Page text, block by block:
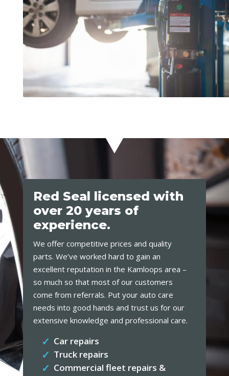
Red Seal licensed with
over 20 years of
experience.
We offer competitive prices and quality
parts. We’ve worked hard to gain an
excellent reputation in the Kamloops area –
so much so that most of our customers
come from referrals. Put your auto care
needs into good hands and trust us for our
extensive knowledge and professional care.
Car repairs
Truck repairs
Commercial fleet repairs &